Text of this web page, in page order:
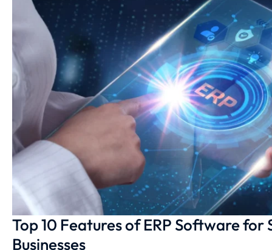
Top 10 Features of ERP Software for
Businesses